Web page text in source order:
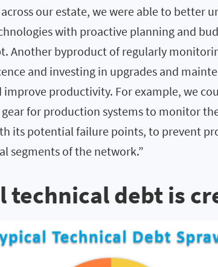
our estate, we were able to better
with proactive planning and
Another byproduct of regularly
and investing in upgrades and
improve productivity. For example, we
for production systems to monitor
its potential failure points, to prevent
segments of the network.”
technical debt is